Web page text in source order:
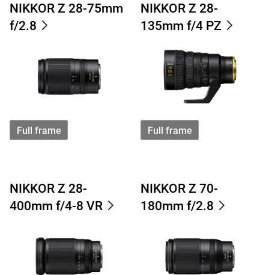
NIKKOR Z 28-75mm
f/2.8
Full frame
NIKKOR Z 28-
135mm f/4 PZ
Full frame
NIKKOR Z 28-
400mm f/4-8 VR
NIKKOR Z 70-
180mm f/2.8